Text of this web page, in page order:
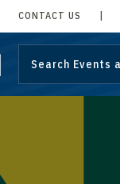
CONTACT US